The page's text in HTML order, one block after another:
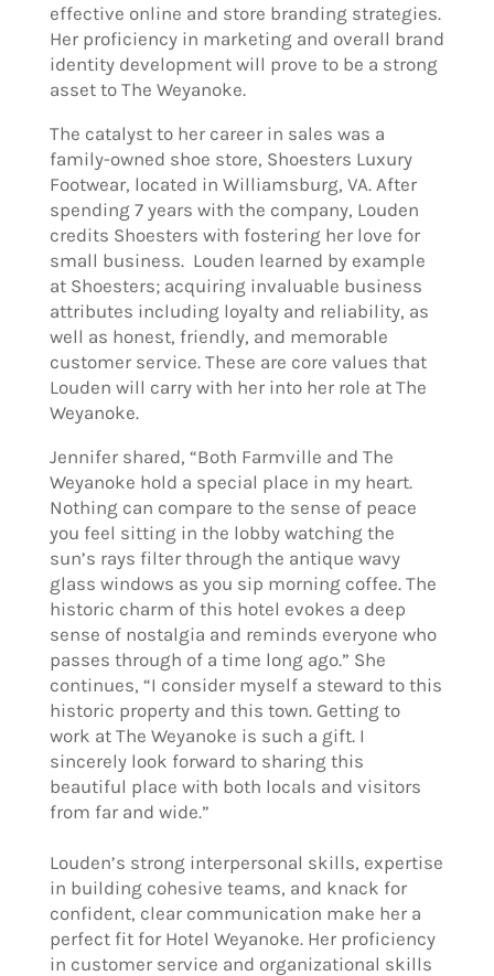
effective online and store branding strategies.
Her proficiency in marketing and overall brand
identity development will prove to be a strong
asset to The Weyanoke.
The catalyst to her career in sales was a
family-owned shoe store, Shoesters Luxury
Footwear, located in Williamsburg, VA. After
spending 7 years with the company, Louden
credits Shoesters with fostering her love for
small business. Louden learned by example
at Shoesters; acquiring invaluable business
attributes including loyalty and reliability, as
well as honest, friendly, and memorable
customer service. These are core values that
Louden will carry with her into her role at The
Weyanoke.
Jennifer shared, “Both Farmville and The
Weyanoke hold a special place in my heart.
Nothing can compare to the sense of peace
you feel sitting in the lobby watching the
sun’s rays filter through the antique wavy
glass windows as you sip morning coffee. The
historic charm of this hotel evokes a deep
sense of nostalgia and reminds everyone who
passes through of a time long ago.” She
continues, “I consider myself a steward to this
historic property and this town. Getting to
work at The Weyanoke is such a gift. I
sincerely look forward to sharing this
beautiful place with both locals and visitors
from far and wide.”
Louden’s strong interpersonal skills, expertise
in building cohesive teams, and knack for
confident, clear communication make her a
perfect fit for Hotel Weyanoke. Her proficiency
in customer service and organizational skills